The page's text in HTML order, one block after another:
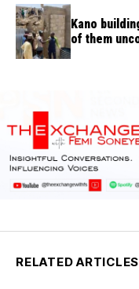
Kano
of them
RELATED ARTICLES